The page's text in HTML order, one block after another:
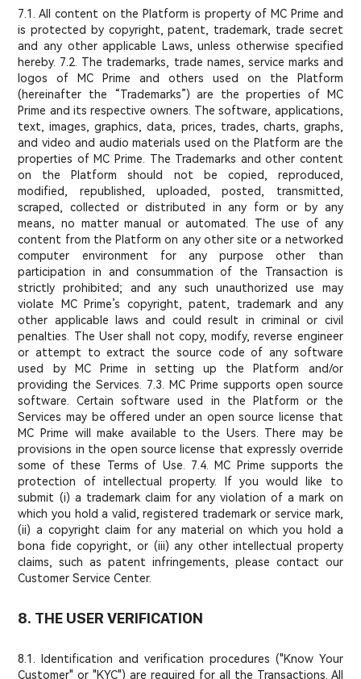
7.1. All content on the Platform is property of MC Prime and
is protected by copyright, patent, trademark, trade secret
and any other applicable Laws, unless otherwise specified
hereby. 7.2. The trademarks, trade names, service marks and
logos of MC Prime and others used on the Platform
(hereinafter the “Trademarks”) are the properties of MC
Prime and its respective owners. The software, applications,
text, images, graphics, data, prices, trades, charts, graphs,
and video and audio materials used on the Platform are the
properties of MC Prime. The Trademarks and other content
on the Platform should not be copied, reproduced,
modified, republished, uploaded, posted, transmitted,
scraped, collected or distributed in any form or by any
means, no matter manual or automated. The use of any
content from the Platform on any other site or a networked
computer environment for any purpose other than
participation in and consummation of the Transaction is
strictly prohibited; and any such unauthorized use may
violate MC Prime’s copyright, patent, trademark and any
other applicable laws and could result in criminal or civil
penalties. The User shall not copy, modify, reverse engineer
or attempt to extract the source code of any software
used by MC Prime in setting up the Platform and/or
providing the Services. 7.3. MC Prime supports open source
software. Certain software used in the Platform or the
Services may be offered under an open source license that
MC Prime will make available to the Users. There may be
provisions in the open source license that expressly override
some of these Terms of Use. 7.4. MC Prime supports the
protection of intellectual property. If you would like to
submit (i) a trademark claim for any violation of a mark on
which you hold a valid, registered trademark or service mark,
(ii) a copyright claim for any material on which you hold a
bona fide copyright, or (iii) any other intellectual property
claims, such as patent infringements, please contact our
Customer Service Center.
8. THE USER VERIFICATION
8.1. Identification and verification procedures ("Know Your
Customer" or "KYC") are required for all the Transactions. All